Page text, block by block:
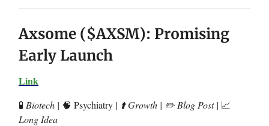
Axsome ($AXSM): Promising
Early Launch
Link
🧪 Biotech | 🧠 Psychiatry | ⬆️ Growth | ✏️ Blog Post | 📈
Long Idea